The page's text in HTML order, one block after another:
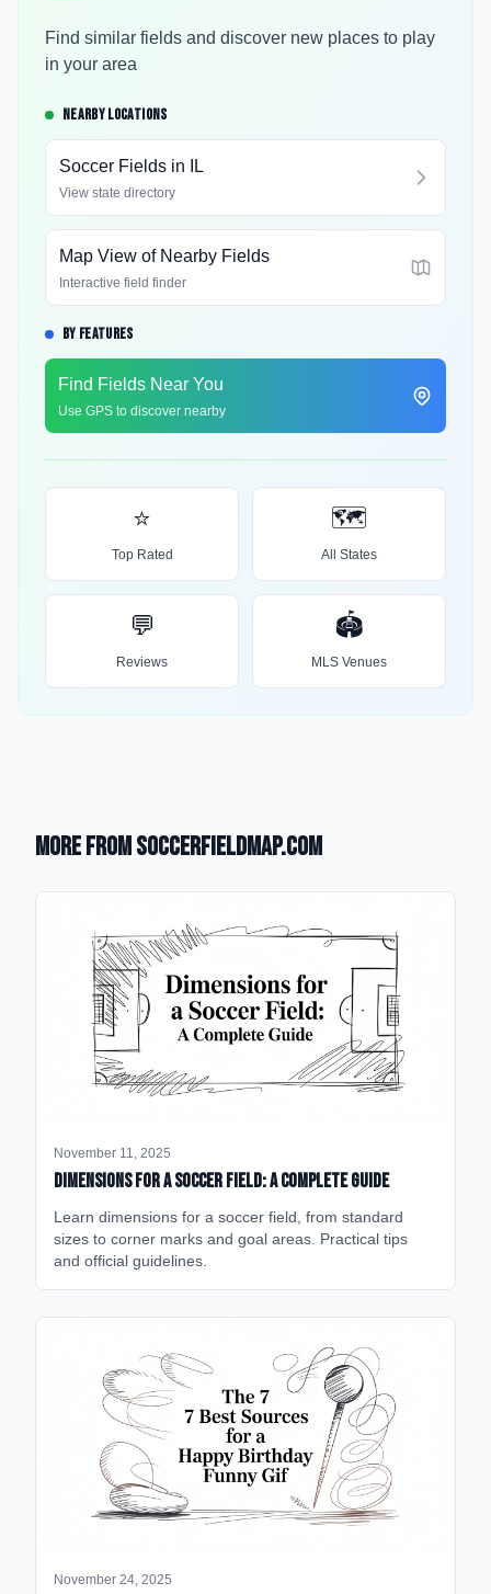
Find similar fields and discover new places to play
in your area
NEARBY LOCATIONS
Soccer Fields in IL
View state directory
Map View of Nearby Fields
Interactive field finder
BY FEATURES
Find Fields Near You
Use GPS to discover nearby
⭐
Top Rated
🗺️
All States
💬
Reviews
🏟️
MLS Venues
More from SoccerFieldMap.com
November 11, 2025
Dimensions for a Soccer Field: A Complete Guide
Learn dimensions for a soccer field, from standard
sizes to corner marks and goal areas. Practical tips
and official guidelines.
November 24, 2025